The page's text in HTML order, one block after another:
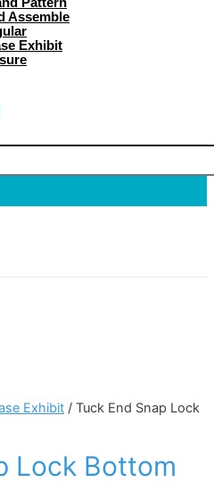
Assemble
Exhibit
Exhibit / Tuck End Snap Lock
Lock Bottom